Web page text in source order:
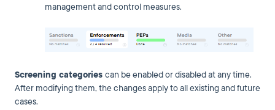
management and control measures.
Screening categories can be enabled or disabled at any time.
After modifying them, the changes apply to all existing and future
cases.